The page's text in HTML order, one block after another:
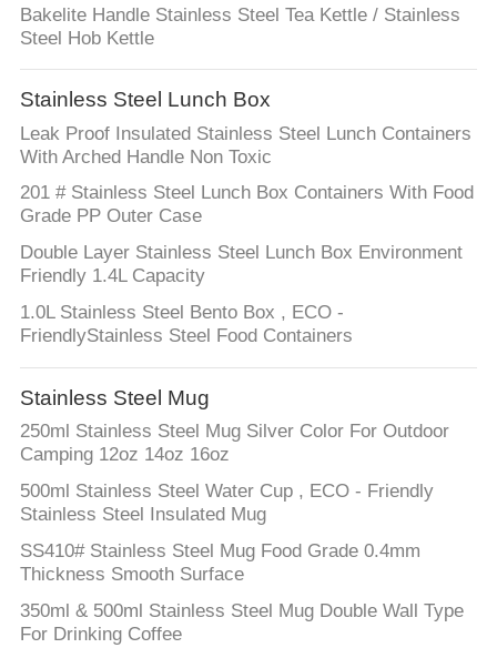
Bakelite Handle Stainless Steel Tea Kettle / Stainless
Steel Hob Kettle
Stainless Steel Lunch Box
Leak Proof Insulated Stainless Steel Lunch Containers
With Arched Handle Non Toxic
201 # Stainless Steel Lunch Box Containers With Food
Grade PP Outer Case
Double Layer Stainless Steel Lunch Box Environment
Friendly 1.4L Capacity
1.0L Stainless Steel Bento Box , ECO -
FriendlyStainless Steel Food Containers
Stainless Steel Mug
250ml Stainless Steel Mug Silver Color For Outdoor
Camping 12oz 14oz 16oz
500ml Stainless Steel Water Cup , ECO - Friendly
Stainless Steel Insulated Mug
SS410# Stainless Steel Mug Food Grade 0.4mm
Thickness Smooth Surface
350ml & 500ml Stainless Steel Mug Double Wall Type
For Drinking Coffee